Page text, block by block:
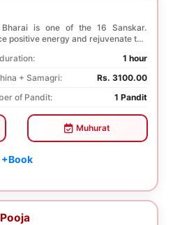
Bharai is one of the 16 Sanskar.
positive energy and rejuvenate the
1 hour
+ Samagri:
Rs. 3100.00
of Pandit:
1 Pandit
Muhurat
+Book